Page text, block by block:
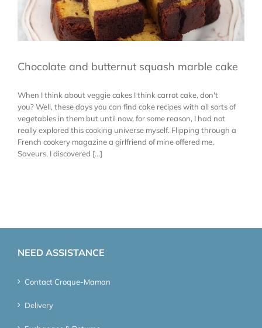
Chocolate and butternut squash marble cake
When I think about veggie cakes I think carrot cake, don't
you? Well, these days you can find cake recipes with all sorts of
vegetables in them but until now, for some reason, I had not
really explored this cooking universe myself. Flipping through a
French cookery magazine a girlfriend of mine offered me,
Saveurs, I discovered [...]
NEED ASSISTANCE
Contact Croque-Maman
Delivery